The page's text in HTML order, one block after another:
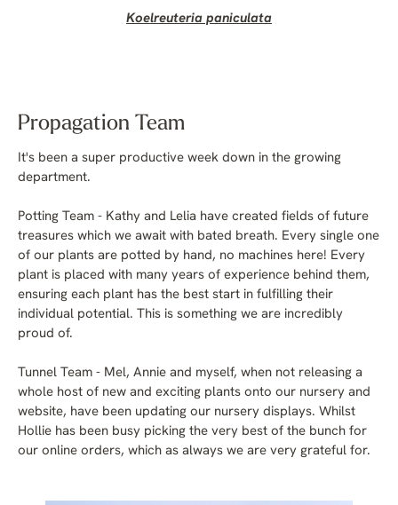
Koelreuteria paniculata
Propagation Team
It's been a super productive week down in the growing
department.
Potting Team - Kathy and Lelia have created fields of future
treasures which we await with bated breath. Every single one
of our plants are potted by hand, no machines here! Every
plant is placed with many years of experience behind them,
ensuring each plant has the best start in fulfilling their
individual potential. This is something we are incredibly
proud of.
Tunnel Team - Mel, Annie and myself, when not releasing a
whole host of new and exciting plants onto our nursery and
website, have been updating our nursery displays. Whilst
Hollie has been busy picking the very best of the bunch for
our online orders, which as always we are very grateful for.